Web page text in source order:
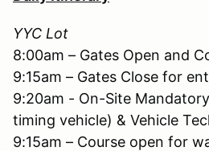
YYC Lot
8:00am – Gates Open and
9:15am – Gates Close for
9:20am - On-Site
timing vehicle) & Vehicle
9:15am – Course open for